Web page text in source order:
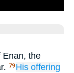
Enan, the
79 His offering